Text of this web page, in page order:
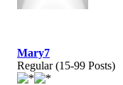
Mary7
Regular (15-99 Posts)